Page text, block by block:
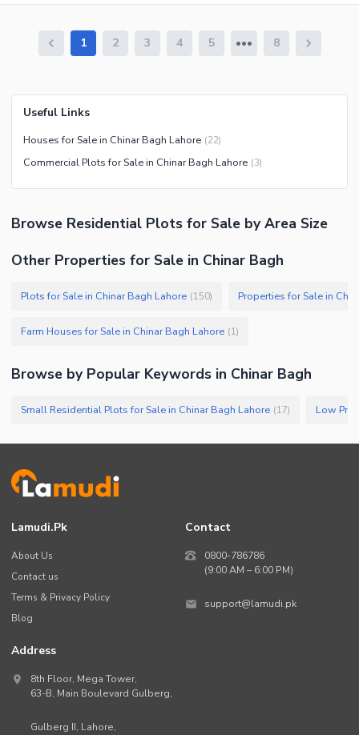
1 2 3 4 5 8
Useful Links
Houses for Sale in Chinar Bagh Lahore (22)
Commercial Plots for Sale in Chinar Bagh Lahore (3)
Browse Residential Plots for Sale by Area Size
Other Properties for Sale in Chinar Bagh
Plots for Sale in Chinar Bagh Lahore (150) Properties for Sale in
Farm Houses for Sale in Chinar Bagh Lahore (1)
Browse by Popular Keywords in Chinar Bagh
Small Residential Plots for Sale in Chinar Bagh Lahore (17)
Lamudi.pk
About Us
Contact us
Terms & Privacy Policy
Blog
Contact
0800-786786
(9:00 AM – 6:00 PM)
support@lamudi.pk
Address
8th Floor, Mega Tower,
63-B, Main Boulevard Gulberg,
Gulberg II, Lahore,